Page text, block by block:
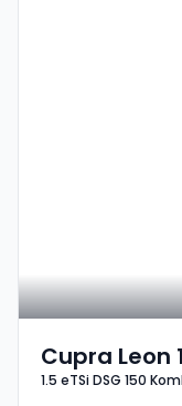
Cupra Leon
Kombi
1.5 eTSi DSG 150